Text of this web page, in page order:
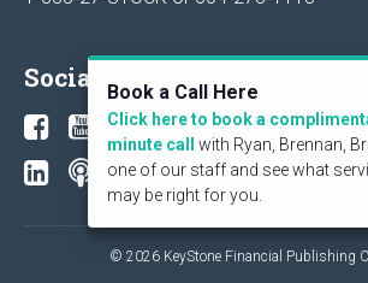
Social
© 2026 KeyStone Financial Publishing
Book a Call Here
Click here to book a
minute call
with Ryan, Brennan,
one of our staff and see what
may be right for you.